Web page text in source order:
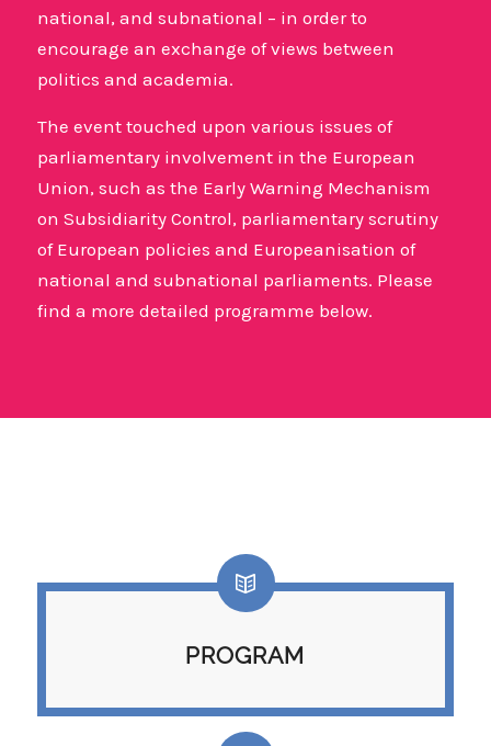
national, and subnational – in order to
encourage an exchange of views between
politics and academia.
The event touched upon various issues of
parliamentary involvement in the European
Union, such as the Early Warning Mechanism
on Subsidiarity Control, parliamentary scrutiny
of European policies and Europeanisation of
national and subnational parliaments. Please
find a more detailed programme below.
PROGRAM